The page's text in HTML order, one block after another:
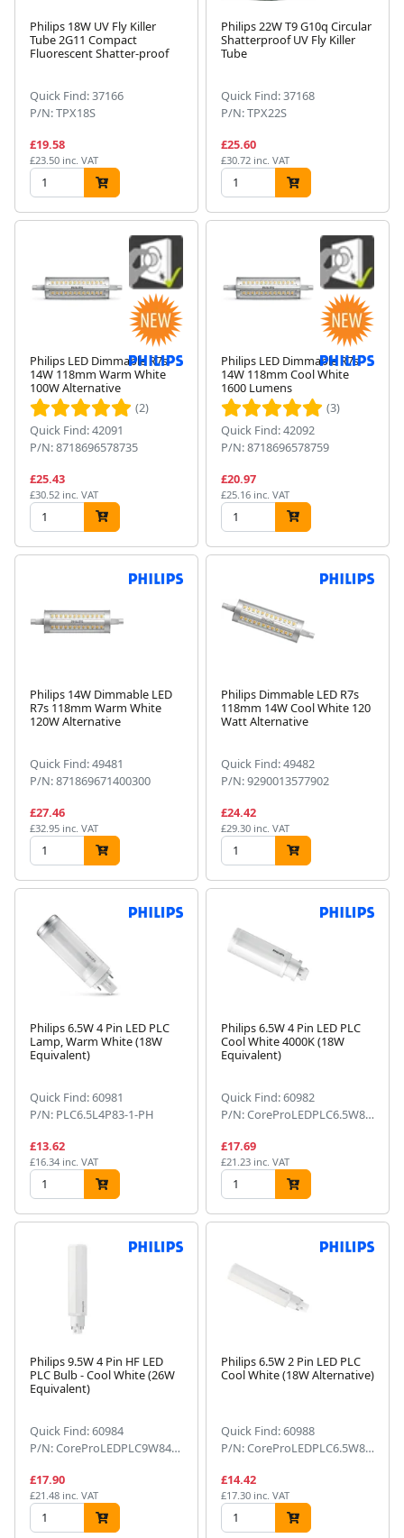
Philips 18W UV Fly Killer
Tube 2G11 Compact
Fluorescent Shatter-proof
Quick Find: 37166
P/N: TPX18S
£19.58
£23.50 inc. VAT
Philips 22W T9 G10q Circular
Shatterproof UV Fly Killer
Tube
Quick Find: 37168
P/N: TPX22S
£25.60
£30.72 inc. VAT
Philips LED Dimmable R7s
14W 118mm Warm White
100W Alternative
(2)
Quick Find: 42091
P/N: 8718696578735
£25.43
£30.52 inc. VAT
Philips LED Dimmable R7s
14W 118mm Cool White
1600 Lumens
(3)
Quick Find: 42092
P/N: 8718696578759
£20.97
£25.16 inc. VAT
Philips 14W Dimmable LED
R7s 118mm Warm White
120W Alternative
Quick Find: 49481
P/N: 871869671400300
£27.46
£32.95 inc. VAT
Philips Dimmable LED R7s
118mm 14W Cool White 120
Watt Alternative
Quick Find: 49482
P/N: 9290013577902
£24.42
£29.30 inc. VAT
Philips 6.5W 4 Pin LED PLC
Lamp, Warm White (18W
Equivalent)
Quick Find: 60981
P/N: PLC6.5L4P83-1-PH
£13.62
£16.34 inc. VAT
Philips 6.5W 4 Pin LED PLC
Cool White 4000K (18W
Equivalent)
Quick Find: 60982
P/N: CoreProLEDPLC6.5W8404PG24q-2
£17.69
£21.23 inc. VAT
Philips 9.5W 4 Pin HF LED
PLC Bulb - Cool White (26W
Equivalent)
Quick Find: 60984
P/N: CoreProLEDPLC9W8404PG24q-3
£17.90
£21.48 inc. VAT
Philips 6.5W 2 Pin LED PLC
Cool White (18W Alternative)
Quick Find: 60988
P/N: CoreProLEDPLC6.5W8402PG24d-2
£14.42
£17.30 inc. VAT